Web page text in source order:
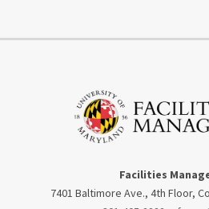
Facilities
7401 Baltimore Ave., 4th Floor,